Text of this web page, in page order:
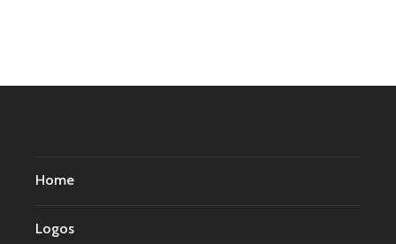
Home
Logos